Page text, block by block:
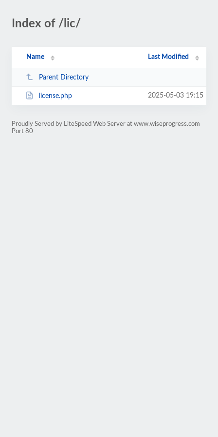
Index of /lic/
Name Last Modified
Parent Directory
license.php 2025-05-03 19:15
Proudly Served by LiteSpeed Web Server at www.wiseprogress.com
Port 80